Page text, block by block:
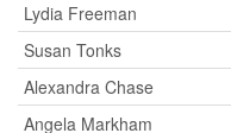
Lydia Freeman
Susan Tonks
Alexandra Chase
Angela Markham